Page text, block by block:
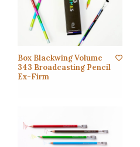
Box Blackwing Volume
343 Broadcasting Pencil
Ex-Firm